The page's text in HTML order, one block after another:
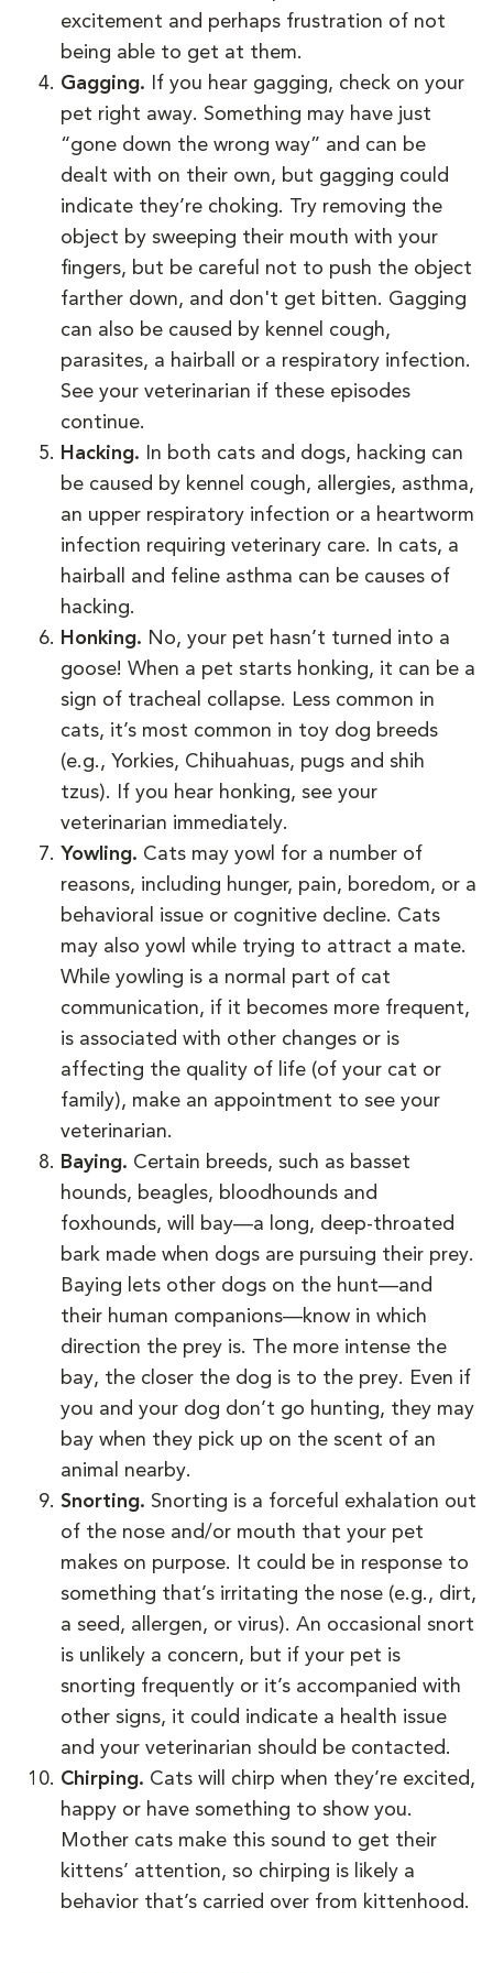
excitement and perhaps frustration of not
being able to get at them.
Gagging. If you hear gagging, check on your
pet right away. Something may have just
“gone down the wrong way” and can be
dealt with on their own, but gagging could
indicate they’re choking. Try removing the
object by sweeping their mouth with your
fingers, but be careful not to push the object
farther down, and don't get bitten. Gagging
can also be caused by kennel cough,
parasites, a hairball or a respiratory infection.
See your veterinarian if these episodes
continue.
Hacking. In both cats and dogs, hacking can
be caused by kennel cough, allergies, asthma,
an upper respiratory infection or a heartworm
infection requiring veterinary care. In cats, a
hairball and feline asthma can be causes of
hacking.
Honking. No, your pet hasn’t turned into a
goose! When a pet starts honking, it can be a
sign of tracheal collapse. Less common in
cats, it’s most common in toy dog breeds
(e.g., Yorkies, Chihuahuas, pugs and shih
tzus). If you hear honking, see your
veterinarian immediately.
Yowling. Cats may yowl for a number of
reasons, including hunger, pain, boredom, or a
behavioral issue or cognitive decline. Cats
may also yowl while trying to attract a mate.
While yowling is a normal part of cat
communication, if it becomes more frequent,
is associated with other changes or is
affecting the quality of life (of your cat or
family), make an appointment to see your
veterinarian.
Baying. Certain breeds, such as basset
hounds, beagles, bloodhounds and
foxhounds, will bay—a long, deep-throated
bark made when dogs are pursuing their prey.
Baying lets other dogs on the hunt—and
their human companions—know in which
direction the prey is. The more intense the
bay, the closer the dog is to the prey. Even if
you and your dog don’t go hunting, they may
bay when they pick up on the scent of an
animal nearby.
Snorting. Snorting is a forceful exhalation out
of the nose and/or mouth that your pet
makes on purpose. It could be in response to
something that’s irritating the nose (e.g., dirt,
a seed, allergen, or virus). An occasional snort
is unlikely a concern, but if your pet is
snorting frequently or it’s accompanied with
other signs, it could indicate a health issue
and your veterinarian should be contacted.
Chirping. Cats will chirp when they’re excited,
happy or have something to show you.
Mother cats make this sound to get their
kittens’ attention, so chirping is likely a
behavior that’s carried over from kittenhood.